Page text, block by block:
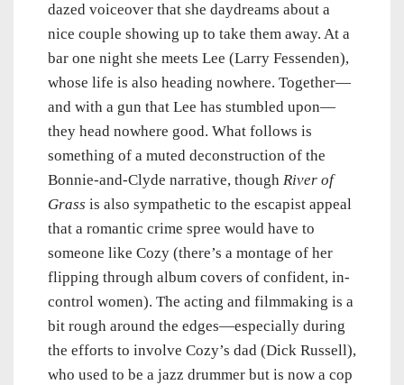
dazed voiceover that she daydreams about a
nice couple showing up to take them away. At a
bar one night she meets Lee (Larry Fessenden),
whose life is also heading nowhere. Together—
and with a gun that Lee has stumbled upon—
they head nowhere good. What follows is
something of a muted deconstruction of the
Bonnie-and-Clyde narrative, though River of
Grass is also sympathetic to the escapist appeal
that a romantic crime spree would have to
someone like Cozy (there’s a montage of her
flipping through album covers of confident, in-
control women). The acting and filmmaking is a
bit rough around the edges—especially during
the efforts to involve Cozy’s dad (Dick Russell),
who used to be a jazz drummer but is now a cop